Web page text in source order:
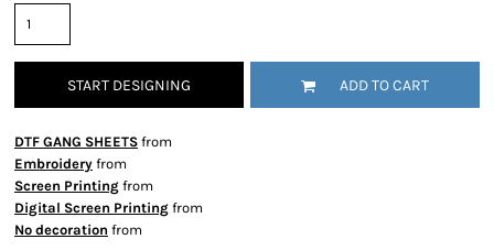
START DESIGNING ADD TO CART
DTF GANG SHEETS from
Embroidery from
Screen Printing from
Digital Screen Printing from
No decoration from